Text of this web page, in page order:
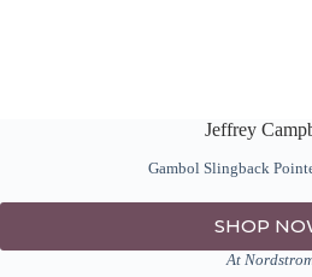
Jeffrey
Gambol Slingback
SHOP
At